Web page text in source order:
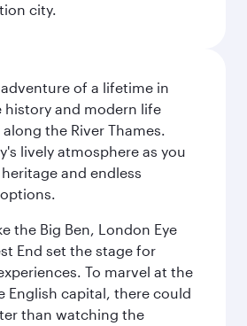
city.
of a lifetime in
history and modern life
the River Thames.
lively atmosphere as you
and endless
the Big Ben, London Eye
End set the stage for
To marvel at the
English capital, there could
than watching the